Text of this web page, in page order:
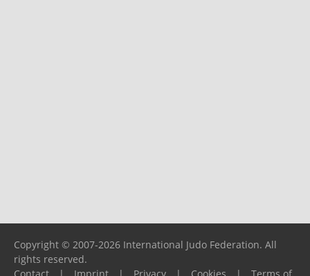
Copyright © 2007-2026 International Judo Federation. All
rights reserved.